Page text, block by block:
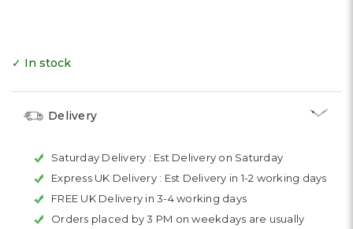
✓ In stock
Delivery
Saturday Delivery : Est Delivery on Saturday
Express UK Delivery : Est Delivery in 1-2 working days
FREE UK Delivery in 3-4 working days
Orders placed by 3 PM on weekdays are usually